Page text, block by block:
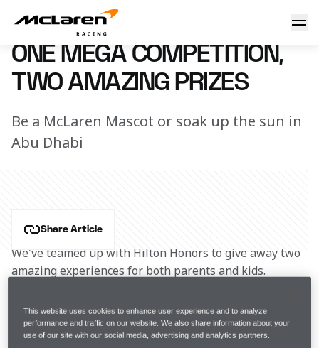
7 June 2017 12:15 (UTC)
ONE MEGA COMPETITION,
TWO AMAZING PRIZES
Be a McLaren Mascot or soak up the sun in
Abu Dhabi
Share Article
We've teamed up with Hilton Honors to give away two
amazing experiences for both parents and kids.
For a chance to win one of the following amazing
prizes, sign up to Hilton Honors here .
This website uses cookies to enhance user experience and to analyze
performance and traffic on our website. We also share information about your
use of our site with our social media, advertising and analytics partners.